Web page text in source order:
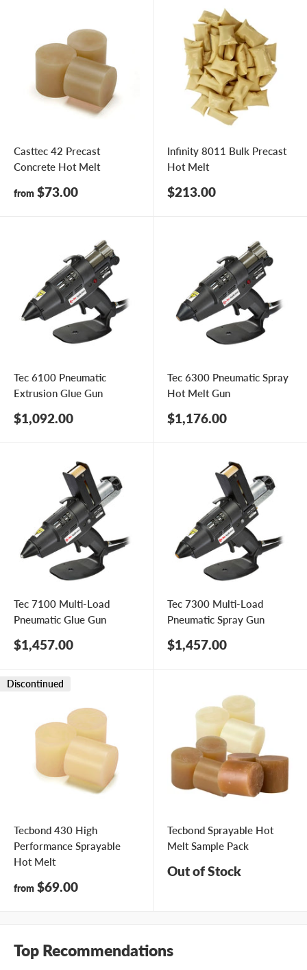
Casttec 42 Precast
Concrete Hot Melt
Sale
from $73.00
Infinity 8011 Bulk Precast
Hot Melt
Sale
$213.00
Tec 6100 Pneumatic
Extrusion Glue Gun
Sale
price
$1,092.00
Tec 6300 Pneumatic Spray
Hot Melt Gun
Sale
price
$1,176.00
Tec 7100 Multi-Load
Pneumatic Glue Gun
Sale
price
$1,457.00
Tec 7300 Multi-Load
Pneumatic Spray Gun
Sale
price
$1,457.00
Discontinued
Tecbond 430 High
Performance Sprayable
Hot Melt
Sale
from $69.00
Tecbond Sprayable Hot
Melt Sample Pack
Out of Stock
Top Recommendations